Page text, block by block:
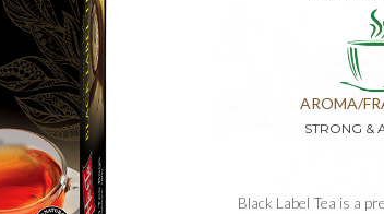
AROMA/
STRONG &
Black Label Tea is a